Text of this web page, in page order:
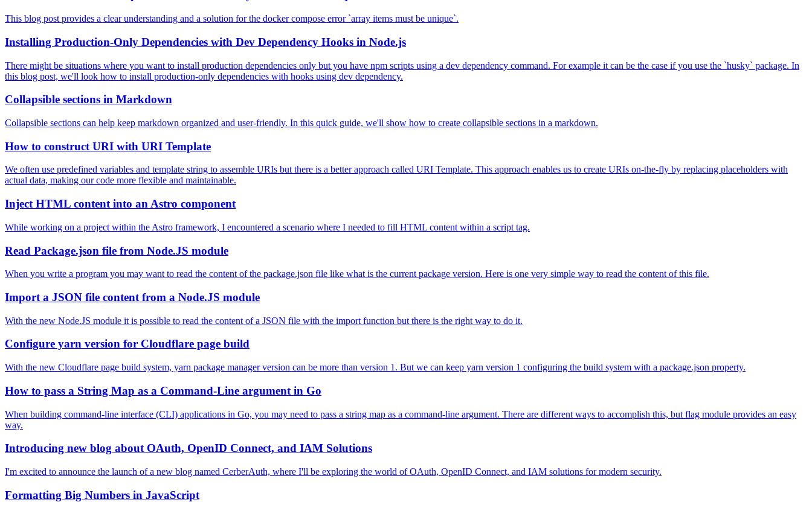
This blog post provides a clear understanding and a solution for the docker compose error `array items must be unique`.
Installing Production-Only Dependencies with Dev Dependency Hooks in Node.js
There might be situations where you want to install production dependencies only but you have npm scripts using a dev dependency command. For example it can be the case if you use the `husky` package. In
this blog post, we'll look how to install production-only dependencies with hooks using dev dependency.
Collapsible sections in Markdown
Collapsible sections can help keep markdown organized and user-friendly. In this quick guide, we'll show how to create collapsible sections in a markdown.
How to construct URI with URI Template
We often use predefined variables and template string to assemble URIs but there is a better approach called URI Template. This approach enables us to create URIs on-the-fly by replacing placeholders with
actual data, making our code more flexible and maintainable.
Inject HTML content into an Astro component
While working on a project within the Astro framework, I encountered a scenario where I needed to fill HTML content within a script tag.
Read Package.json file from Node.JS module
When you write a program you may want to read the content of the package.json file like what is the current package version. Here is one very simple way to read the content of this file.
Import a JSON file content from a Node.JS module
With the new Node.JS module it is possible to read the content of a JSON file with the import function but there is the right way to do it.
Configure yarn version for Cloudflare page build
With the new Cloudflare page build system, yarn package manager version can be more than version 1. But we can keep yarn version 1 configuring the build system with a package.json property.
How to pass a String Map as a Command-Line argument in Go
When building command-line interface (CLI) applications in Go, you may need to pass a string map as a command-line argument. There are different ways to accomplish this, but flag module provides an easy
way.
Introducing new blog about OAuth, OpenID Connect, and IAM Solutions
I'm excited to announce the launch of a new blog named CerberAuth, where I'll be exploring the world of OAuth, OpenID Connect, and IAM solutions for modern security.
Formatting Big Numbers in JavaScript